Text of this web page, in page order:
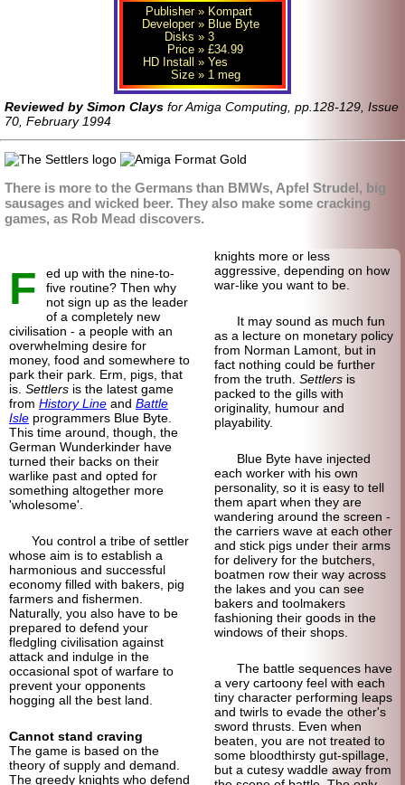
Publisher
Developer
Disks
Price
HD Install
Size
» Kompart
» Blue Byte
» 3
» £34.99
» Yes
» 1 meg
Reviewed by Simon Clays for Amiga Computing, pp.128-129, Issue
70, February 1994
There is more to the Germans than BMWs, Apfel Strudel, big
sausages and wicked beer. They also make some cracking
games, as Rob Mead discovers.
F
ed up with the nine-to-
five routine? Then why
not sign up as the leader
of a completely new
civilisation - a people with an
overwhelming desire for
money, food and somewhere to
park their park. Erm, pigs, that
is. Settlers is the latest game
from History Line and Battle
Isle programmers Blue Byte.
This time around, though, the
German Wunderkinder have
turned their backs on their
warlike past and opted for
something altogether more
'wholesome'.
You control a tribe of settler
whose aim is to establish a
harmonious and successful
economy filled with bakers, pig
farmers and fishermen.
Naturally, you also have to be
prepared to defend your
fledgling civilisation against
attack and indulge in the
occasional spot of warfare to
prevent your opponents
hogging all the best land.
Cannot stand craving
The game is based on the
theory of supply and demand.
The greedy knights who defend
knights more or less
aggressive, depending on how
war-like you want to be.
It may sound as much fun
as a lecture on monetary policy
from Norman Lamont, but in
fact nothing could be further
from the truth. Settlersis
packed to the gills with
originality, humour and
playability.
Blue Byte have injected
each worker with his own
personality, so it is easy to tell
them apart when they are
wandering around the screen -
the carriers wave at each other
and stick pigs under their arms
for delivery for the butchers,
boatmen row their way across
the lakes and you can see
bakers and toolmakers
fashioning their goods in the
windows of their shops.
The battle sequences have
a very cartoony feel with each
tiny character performing leaps
and twirls to evade the other's
sword thrusts. Even when
beaten, you are not treated to
some bloodthirsty gut-spillage,
but a cutesy waddle away from